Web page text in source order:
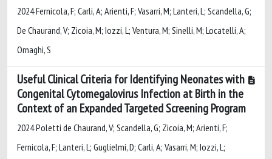
2024 Fernicola, F; Carli, A; Arienti, F; Vasarri, M; Lanteri, L; Scandella, G;
De Chaurand, V; Zicoia, M; Iozzi, L; Ventura, M; Sinelli, M; Locatelli, A;
Ornaghi, S
Useful Clinical Criteria for Identifying Neonates with
Congenital Cytomegalovirus Infection at Birth in the
Context of an Expanded Targeted Screening Program
2024 Poletti de Chaurand, V; Scandella, G; Zicoia, M; Arienti, F;
Fernicola, F; Lanteri, L; Guglielmi, D; Carli, A; Vasarri, M; Iozzi, L;